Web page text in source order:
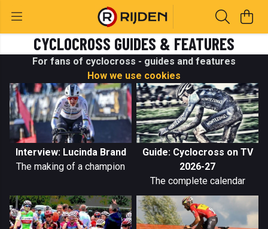
CYCLOCROSS GUIDES & FEATURES
For fans of cyclocross - guides and features
How we use cookies
Interview: Lucinda Brand
The making of a champion
Guide: Cyclocross on TV
2026-27
The complete calendar